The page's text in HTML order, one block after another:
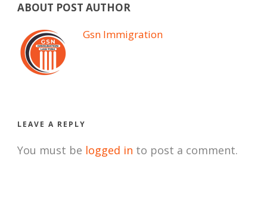
ABOUT POST AUTHOR
Gsn Immigration
LEAVE A REPLY
You must be logged in to post a comment.